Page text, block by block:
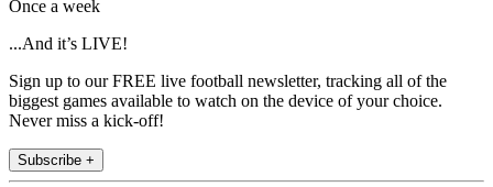
Once a week
...And it’s LIVE!
Sign up to our FREE live football newsletter, tracking all of the
biggest games available to watch on the device of your choice.
Never miss a kick-off!
Subscribe +